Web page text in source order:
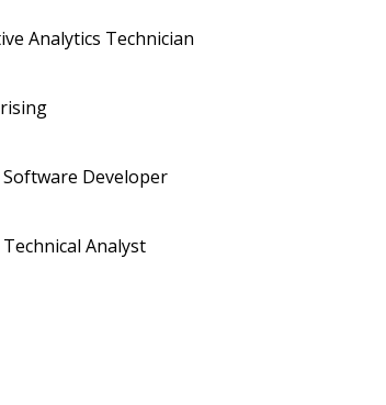
Analytics Technician
Developer
Analyst